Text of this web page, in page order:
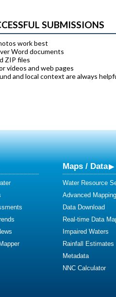
SUBMISSIONS
work best
Word documents
ZIP files
videos and web pages
and local context are always
Maps / Data
Water Resource
Advanced
Data Download
Real-time Data
Impaired Waters
Rainfall Estimates
Metadata
NNC Calculator